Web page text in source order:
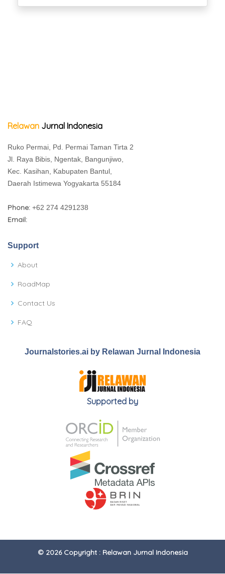
Relawan Jurnal Indonesia
Ruko Permai, Pd. Permai Taman Tirta 2
Jl. Raya Bibis, Ngentak, Bangunjiwo,
Kec. Kasihan, Kabupaten Bantul,
Daerah Istimewa Yogyakarta 55184
Phone: +62 274 4291238
Email:
Support
About
RoadMap
Contact Us
FAQ
Journalstories.ai by Relawan Jurnal Indonesia
Supported by
© 2026 Copyright : Relawan Jurnal Indonesia